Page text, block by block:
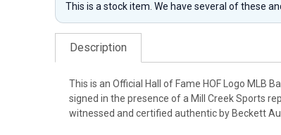
This is a stock item. We have several of these
Description
This is an Official Hall of Fame HOF Logo MLB
signed in the presence of a Mill Creek Sports
witnessed and certified authentic by Beckett